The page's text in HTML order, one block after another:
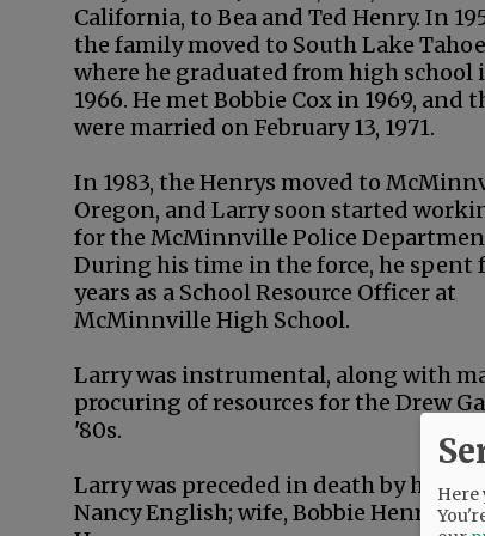
California, to Bea and Ted Henry. In
the family moved to South Lake
where he graduated from high school
1966. He met Bobbie Cox in 1969, and
were married on February 13, 1971.
In 1983, the Henrys moved to
Oregon, and Larry soon started
for the McMinnville Police
During his time in the force, he spent
years as a School Resource Officer at
McMinnville High School.
Larry was instrumental, along with
procuring of resources for the Drew
'80s.
Larry was preceded in death by his
Nancy English; wife, Bobbie Henry;
Here